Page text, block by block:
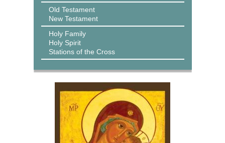
Old Testament
New Testament
Holy Family
Holy Spirit
Stations of the Cross